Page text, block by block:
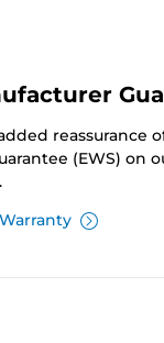
reassurance
(EWS) on